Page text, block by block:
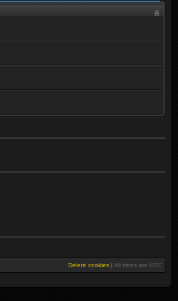
Delete cookies | All times are UTC